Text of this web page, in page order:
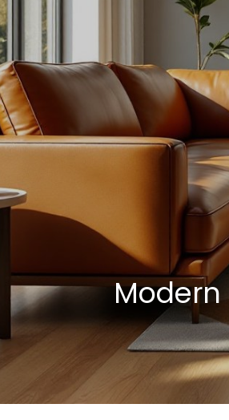
Modern